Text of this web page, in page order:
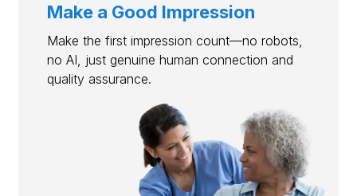
Make a Good Impression
Make the first impression count—no robots,
no AI, just genuine human connection and
quality assurance.